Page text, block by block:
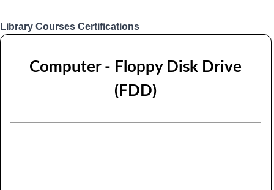
Library Courses Certifications
Computer - Floppy Disk Drive
(FDD)